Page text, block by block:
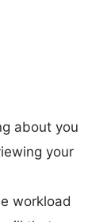
about you
your
workload